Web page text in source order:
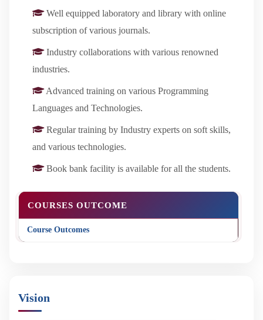
Well equipped laboratory and library with online
subscription of various journals.
Industry collaborations with various renowned
industries.
Advanced training on various Programming
Languages and Technologies.
Regular training by Industry experts on soft skills,
and various technologies.
Book bank facility is available for all the students.
COURSES OUTCOME
Course Outcomes
Vision